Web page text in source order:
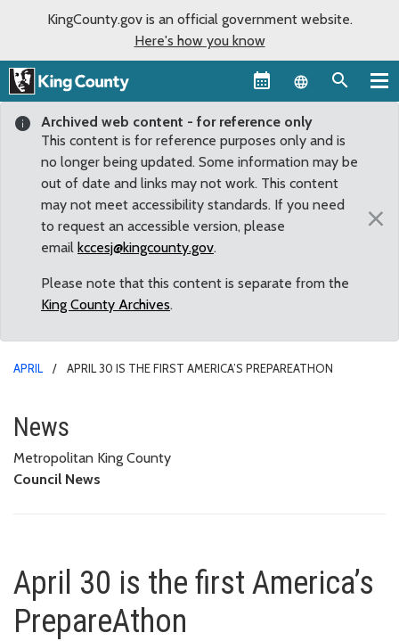
KingCounty.gov is an official government website.
Here's how you know
Language
Archived web content - for reference only
This content is for reference purposes only and is
no longer being updated. Some information may be
out of date and links may not work. This content
may not meet accessibility standards. If you need
to request an accessible version, please
email kccesj@kingcounty.gov.
Please note that this content is separate from the
King County Archives.
×
APRIL APRIL 30 IS THE FIRST AMERICA’S PREPAREATHON
April 30 is the first America’s
News
Metropolitan King County
Council News
April 30 is the first America’s
PrepareAthon